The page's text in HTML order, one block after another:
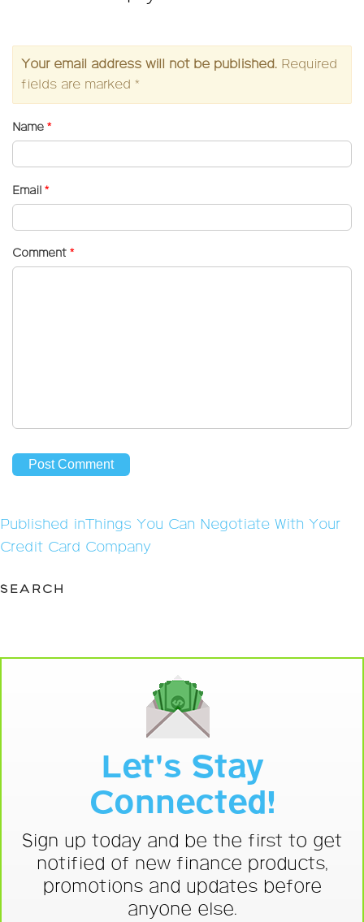
Your email address will not be published. Required
fields are marked *
Name *
Email *
Comment *
Post
navigation
Published inThings You Can Negotiate With Your
Credit Card Company
SEARCH
Let's Stay
Connected!
Sign up today and be the first to get
notified of new finance products,
promotions and updates before
anyone else.